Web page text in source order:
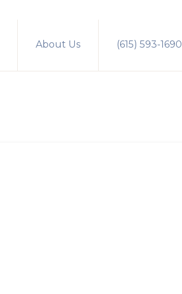
About Us (615) 593-1690